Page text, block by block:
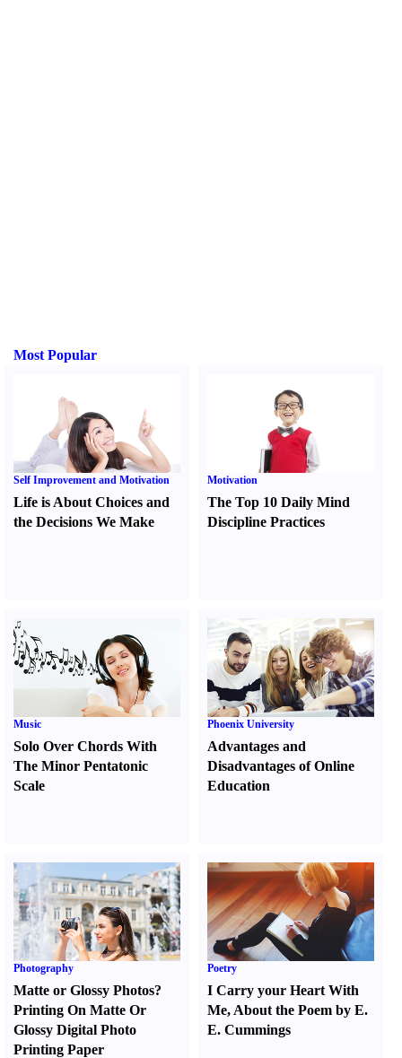
Most Popular
Self Improvement and Motivation
Life is About Choices and
the Decisions We Make
Motivation
The Top 10 Daily Mind
Discipline Practices
Music
Solo Over Chords With
The Minor Pentatonic
Scale
Phoenix University
Advantages and
Disadvantages of Online
Education
Photography
Matte or Glossy Photos?
Printing On Matte Or
Glossy Digital Photo
Printing Paper
Poetry
I Carry your Heart With
Me, About the Poem by E.
E. Cummings